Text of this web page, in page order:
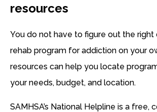
resources
You do not have to figure out the
rehab program for addiction on your
resources can help you locate
your needs, budget, and location.
SAMHSA’s National Helpline is a free,